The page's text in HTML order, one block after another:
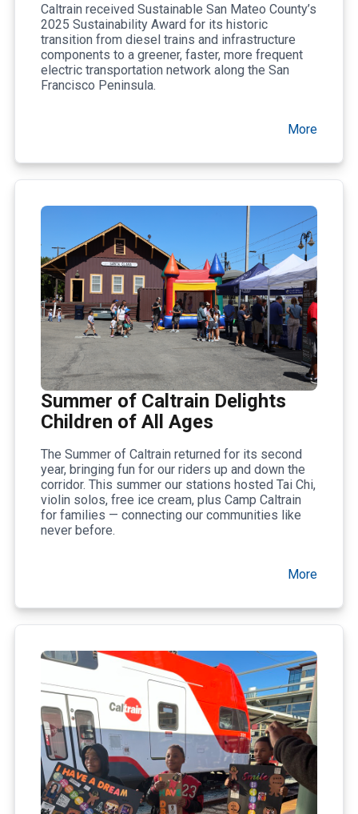
Caltrain received Sustainable San Mateo County’s
2025 Sustainability Award for its historic
transition from diesel trains and infrastructure
components to a greener, faster, more frequent
electric transportation network along the San
Francisco Peninsula.
More
Summer of Caltrain Delights
Children of All Ages
The Summer of Caltrain returned for its second
year, bringing fun for our riders up and down the
corridor. This summer our stations hosted Tai Chi,
violin solos, free ice cream, plus Camp Caltrain
for families — connecting our communities like
never before.
More